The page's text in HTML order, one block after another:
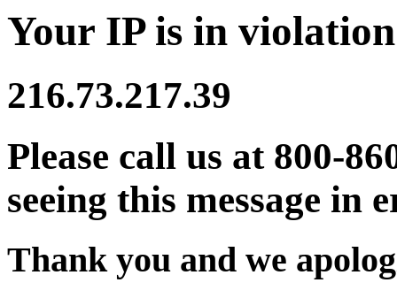
Your IP is in
216.73.217.39
Please call us at 800-
seeing this message in
Thank you and we